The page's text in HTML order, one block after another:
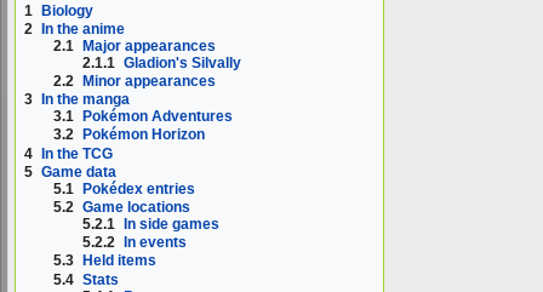
1 Biology
2 In the anime
2.1 Major appearances
2.1.1 Gladion's Silvally
2.2
Minor appearances
3
In the manga
3.1
Pokémon Adventures
3.2
Pokémon Horizon
4 In the TCG
5 Game data
5.1 Pokédex entries
5.2 Game locations
5.2.1
In side games
5.2.2
In events
5.3
Held items
5.4 Stats